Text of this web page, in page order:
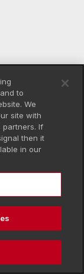
to
We
site with
partners. If
then it
in our